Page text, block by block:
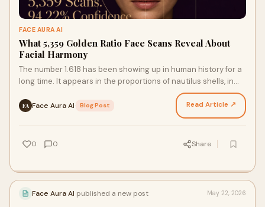
FACE AURA AI
What 5,359 Golden Ratio Face Scans Reveal About
Facial Harmony
The number 1.618 has been showing up in human history for a
long time. It appears in the proportions of nautilus shells, in
FA Face Aura AI Blog Post Read Article ↗
0 0 Share
Face Aura AI published a new post May 22, 2026